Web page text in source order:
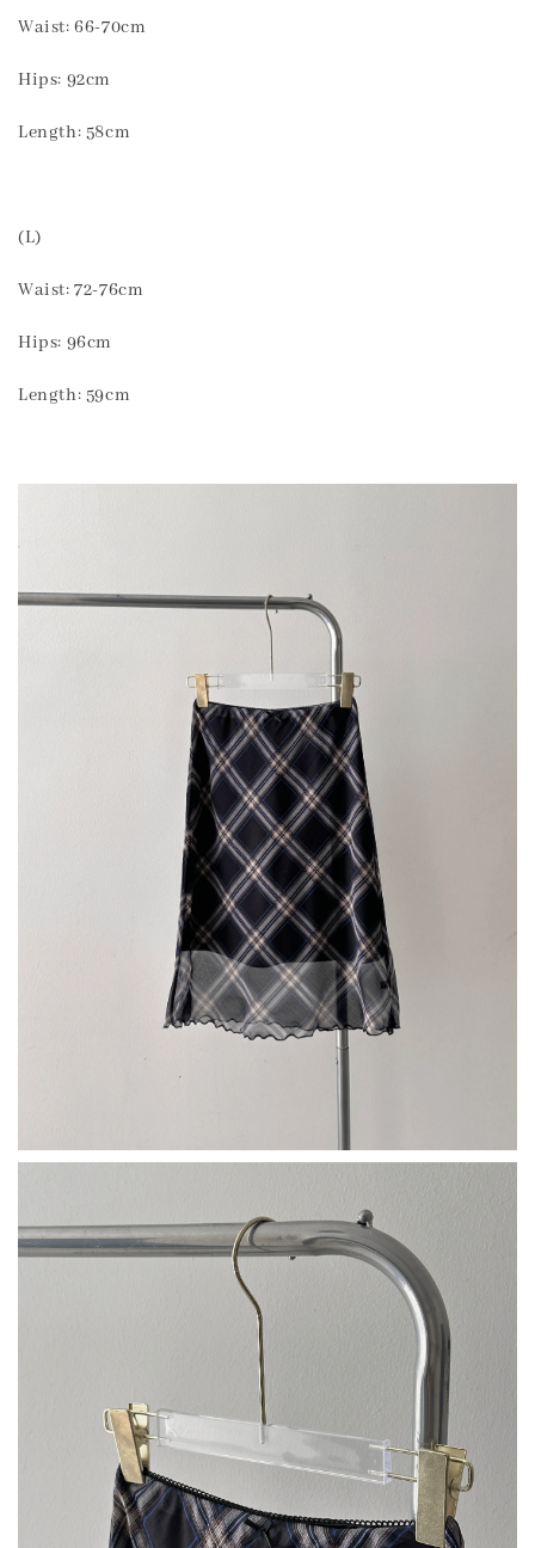
Waist: 66-70cm
Hips: 92cm
Length: 58cm
(L)
Waist: 72-76cm
Hips: 96cm
Length: 59cm